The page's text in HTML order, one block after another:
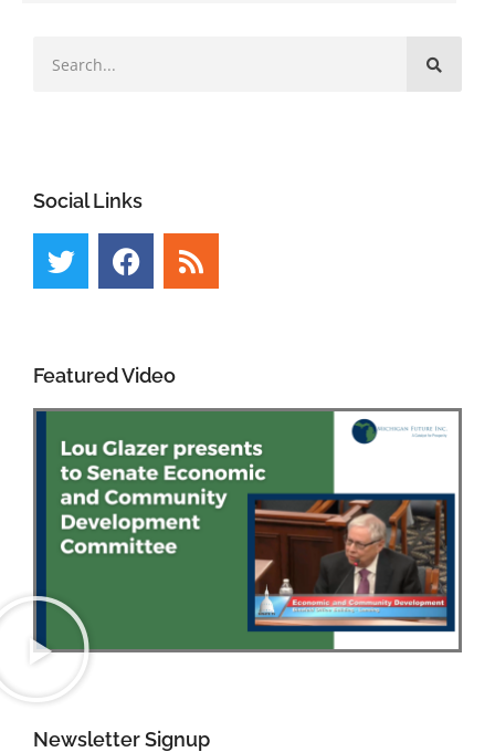
Social Links
Featured Video
Newsletter Signup